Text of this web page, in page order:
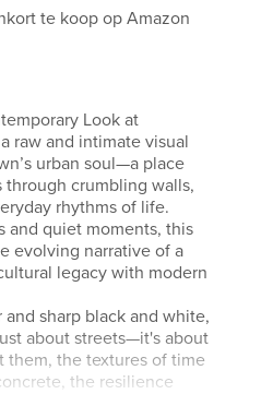
te koop op Amazon
Look at
raw and intimate visual
urban soul—a place
crumbling walls,
rhythms of life.
and quiet moments, this
evolving narrative of a
legacy with modern
sharp black and white,
about streets—it's about
the textures of time
the resilience